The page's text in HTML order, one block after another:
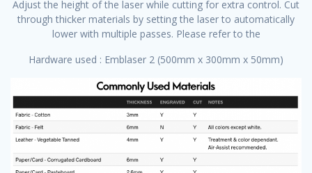
Adjust the height of the laser while cutting for extra control. Cut
through thicker materials by setting the laser to automatically
lower with multiple passes. Please refer to the
Hardware used : Emblaser 2 (500mm x 300mm x 50mm)